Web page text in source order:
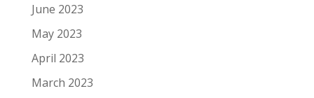
June 2023
May 2023
April 2023
March 2023